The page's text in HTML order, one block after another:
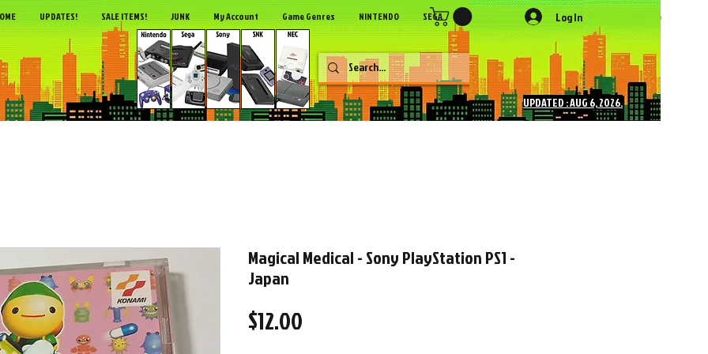
UPDATES! SALE ITEMS! JUNK My Account Game Genres NINTENDO SEGA SONY NEC More
Log In
UPDATED : AUG 6, 2026.
Magical Medical - Sony PlayStation PS1 -
Japan
$12.00